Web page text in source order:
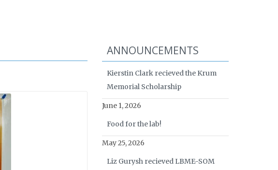
ANNOUNCEMENTS
Kierstin Clark recieved the Krum
Memorial Scholarship
June 1, 2026
Food for the lab!
May 25, 2026
Liz Gurysh recieved LBME-SOM